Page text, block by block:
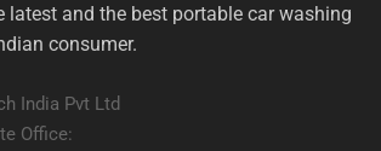
latest and the best portable car washing
consumer.
India Pvt Ltd
Office: